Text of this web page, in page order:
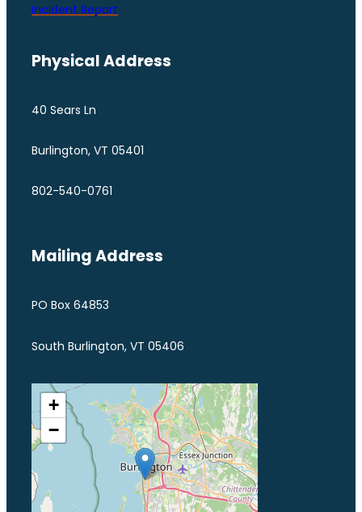
Incident Report
Physical Address
40 Sears Ln
Burlington, VT 05401
802-540-0761
Mailing Address
PO Box 64853
South Burlington, VT 05406
+
−